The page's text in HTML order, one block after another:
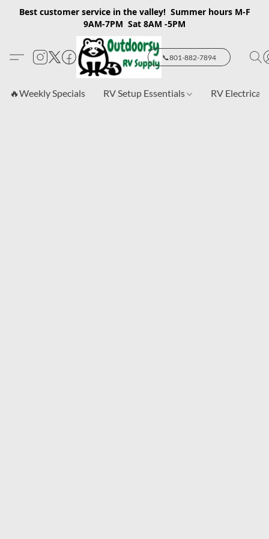
Best customer service in the valley! Summer hours M-F
9AM-7PM Sat 8AM -5PM
📞801-882-7894
🔥Weekly Specials RV Setup Essentials RV Electrical